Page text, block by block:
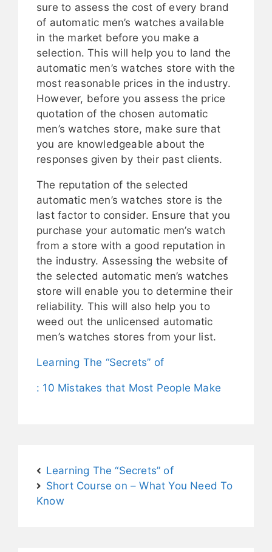
sure to assess the cost of every brand
of automatic men’s watches available
in the market before you make a
selection. This will help you to land the
automatic men’s watches store with the
most reasonable prices in the industry.
However, before you assess the price
quotation of the chosen automatic
men’s watches store, make sure that
you are knowledgeable about the
responses given by their past clients.
The reputation of the selected
automatic men’s watches store is the
last factor to consider. Ensure that you
purchase your automatic men’s watch
from a store with a good reputation in
the industry. Assessing the website of
the selected automatic men’s watches
store will enable you to determine their
reliability. This will also help you to
weed out the unlicensed automatic
men’s watches stores from your list.
Learning The “Secrets” of
: 10 Mistakes that Most People Make
Learning The “Secrets” of
Short Course on – What You Need To
Know